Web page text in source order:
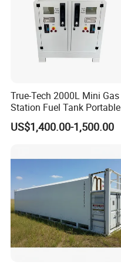
True-Tech 2000L Mini Gas
Station Fuel Tank Portable
Petrol Service Equipment
Fuel Tank Mobile Gas
US$1,400.00-1,500.00